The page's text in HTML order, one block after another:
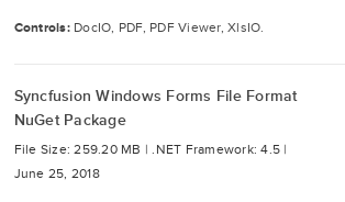
Controls: DocIO, PDF, PDF Viewer, XlsIO.
Syncfusion Windows Forms File Format
NuGet Package
File Size: 259.20 MB |.NET Framework: 4.5 |
June 25, 2018